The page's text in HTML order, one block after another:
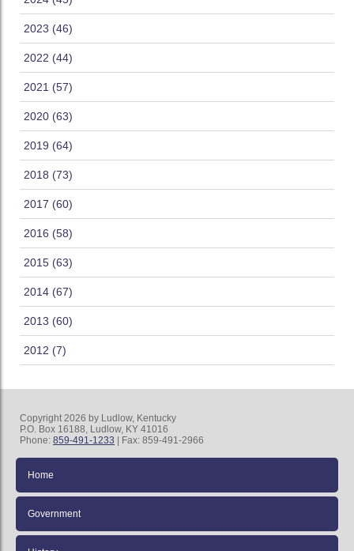
2023 (46)
2022 (44)
2021 (57)
2020 (63)
2019 (64)
2018 (73)
2017 (60)
2016 (58)
2015 (63)
2014 (67)
2013 (60)
2012 (7)
Copyright 2026 by Ludlow, Kentucky
P.O. Box 16188, Ludlow, KY 41016
Phone: 859-491-1233 | Fax: 859-491-2966
Home
Government